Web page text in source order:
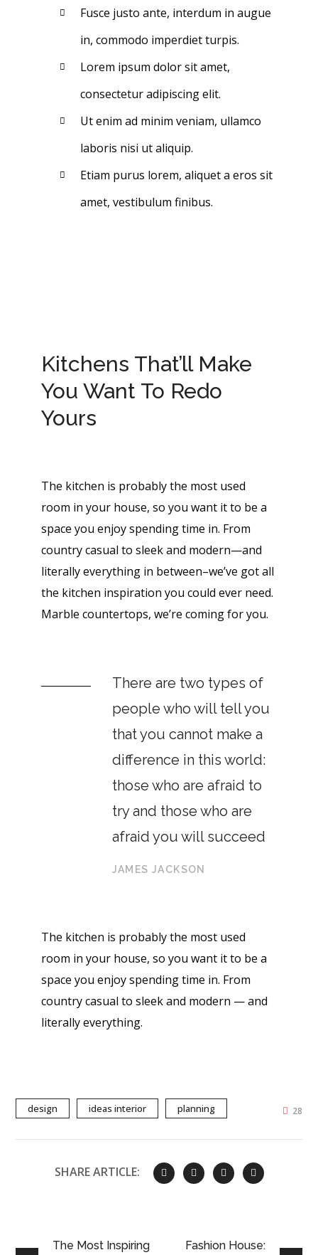
Fusce justo ante, interdum in augue
in, commodo imperdiet turpis.
Lorem ipsum dolor sit amet,
consectetur adipiscing elit.
Ut enim ad minim veniam, ullamco
laboris nisi ut aliquip.
Etiam purus lorem, aliquet a eros sit
amet, vestibulum finibus.
Kitchens That’ll Make
You Want To Redo
Yours
The kitchen is probably the most used
room in your house, so you want it to be a
space you enjoy spending time in. From
country casual to sleek and modern—and
literally everything in between–we’ve got all
the kitchen inspiration you could ever need.
Marble countertops, we’re coming for you.
There are two types of
people who will tell you
that you cannot make a
difference in this world:
those who are afraid to
try and those who are
afraid you will succeed
JAMES JACKSON
The kitchen is probably the most used
room in your house, so you want it to be a
space you enjoy spending time in. From
country casual to sleek and modern — and
literally everything.
design ideas interior planning 28
SHARE ARTICLE:
The Most Inspiring
Fashion House: